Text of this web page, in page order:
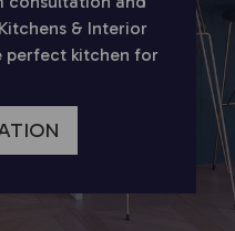
& Interior
perfect kitchen for